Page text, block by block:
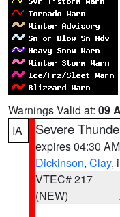
Warnings Valid at: 09
IA
Severe
expires 04:30
Dickinson, Clay,
VTEC# 217
(NEW)